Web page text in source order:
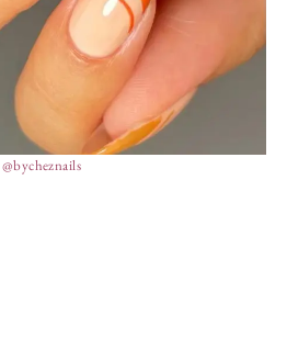
@bycheznails